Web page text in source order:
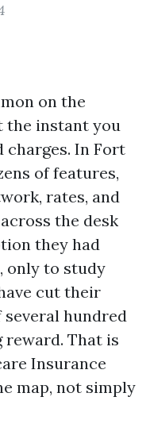
on the
the instant you
charges. In Fort
of features,
rates, and
the desk
they had
only to study
cut their
several hundred
That is
Insurance
map, not simply